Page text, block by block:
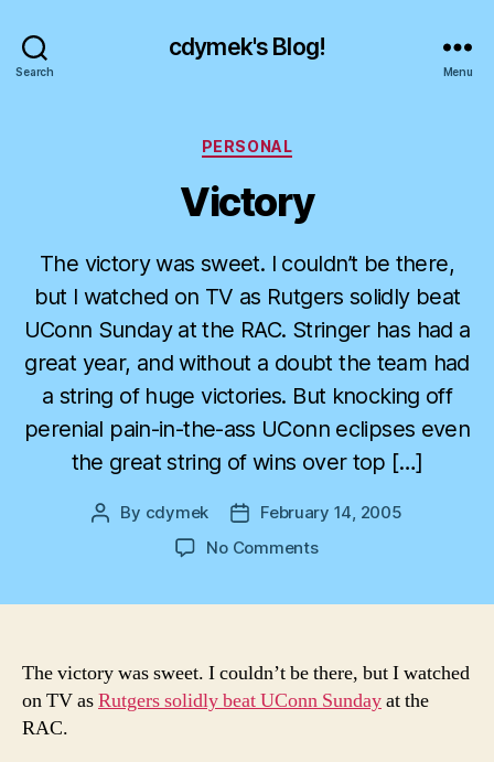
Search
cdymek's Blog!
Menu
Categories
PERSONAL
Victory
The victory was sweet. I couldn’t be there,
but I watched on TV as Rutgers solidly beat
UConn Sunday at the RAC. Stringer has had a
great year, and without a doubt the team had
a string of huge victories. But knocking off
perenial pain-in-the-ass UConn eclipses even
the great string of wins over top […]
Post
By cdymek
Post
date
February 14, 2005
No Commentson
The victory was sweet. I couldn’t be there, but I watched
on TV asRutgers solidly beat UConn Sundayat the
RAC.